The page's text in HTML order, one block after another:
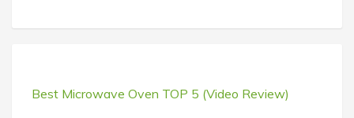
Best Microwave Oven TOP 5 (Video Review)